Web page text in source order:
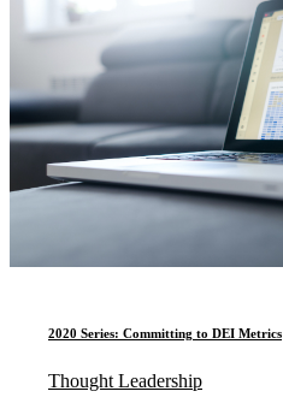
2020 Series: Committing to DEI Metrics
Thought Leadership